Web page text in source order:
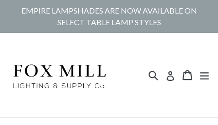
EMPIRE LAMPSHADES ARE NOW AVAILABLE ON
SELECT TABLE LAMP STYLES
Search Log in Cart
Cart